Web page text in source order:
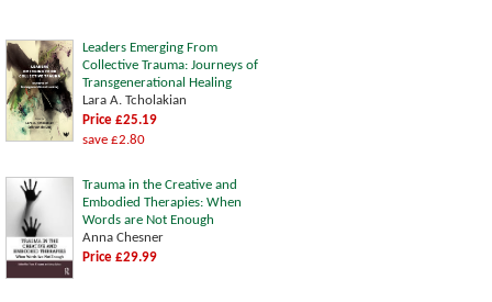
Leaders Emerging From
Collective Trauma: Journeys of
Transgenerational Healing
Lara A. Tcholakian
Price £25.19
save £2.80
Trauma in the Creative and
Embodied Therapies: When
Words are Not Enough
Anna Chesner
Price £29.99